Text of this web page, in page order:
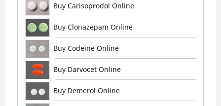
Buy Carisoprodol Online
Buy Clonazepam Online
Buy Codeine Online
Buy Darvocet Online
Buy Demerol Online